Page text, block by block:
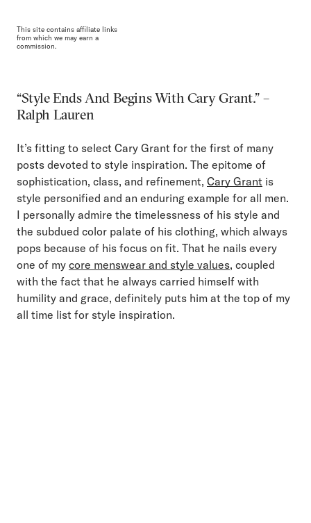
This site contains affiliate links
from which we may earn a
commission.
“Style Ends And Begins With Cary Grant.” –
Ralph Lauren
It’s fitting to select Cary Grant for the first of many
posts devoted to style inspiration. The epitome of
sophistication, class, and refinement, Cary Grant is
style personified and an enduring example for all men.
I personally admire the timelessness of his style and
the subdued color palate of his clothing, which always
pops because of his focus on fit. That he nails every
one of my core menswear and style values, coupled
with the fact that he always carried himself with
humility and grace, definitely puts him at the top of my
all time list for style inspiration.